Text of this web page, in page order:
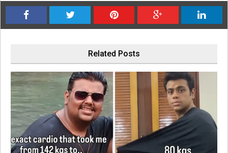
Related Posts